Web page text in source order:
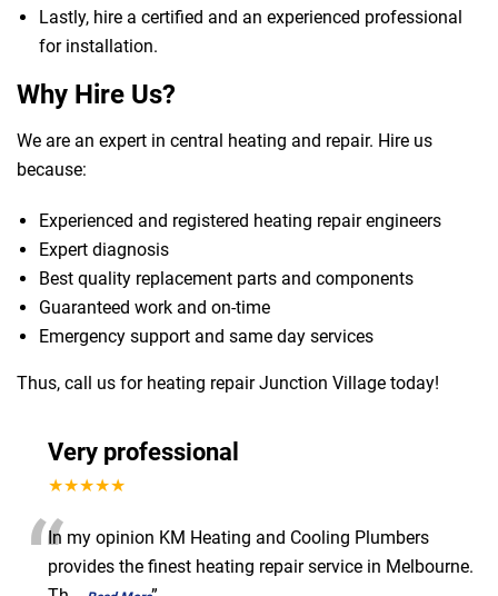
Lastly, hire a certified and an experienced professional
for installation.
Why Hire Us?
We are an expert in central heating and repair. Hire us
because:
Experienced and registered heating repair engineers
Expert diagnosis
Best quality replacement parts and components
Guaranteed work and on-time
Emergency support and same day services
Thus, call us for heating repair Junction Village today!
Very professional
★★★★★
“In my opinion KM Heating and Cooling Plumbers
provides the finest heating repair service in Melbourne.